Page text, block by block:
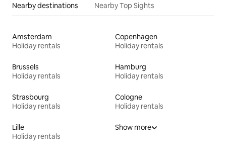
Nearby destinations Nearby Top Sights
Amsterdam
Holiday rentals
Copenhagen
Holiday rentals
Brussels
Holiday rentals
Hamburg
Holiday rentals
Strasbourg
Holiday rentals
Cologne
Holiday rentals
Lille
Holiday rentals
Show more